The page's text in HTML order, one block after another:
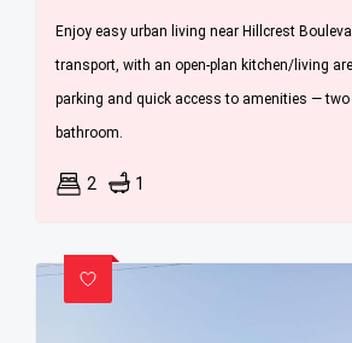
Enjoy easy urban living near Hillcrest
transport, with an open-plan kitchen/living
parking and quick access to amenities — two
bathroom.
2 1